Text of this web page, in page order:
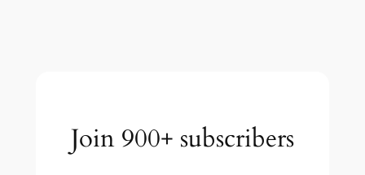
Join 900+ subscribers